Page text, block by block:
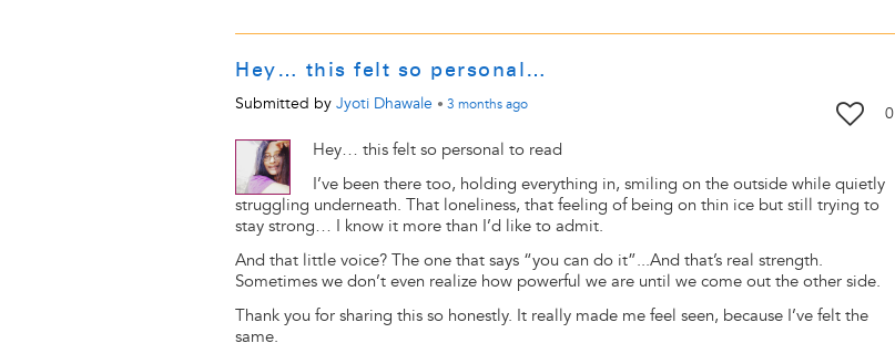
Hey… this felt so personal…
Submitted by Jyoti Dhawale • 3 months ago 0
Hey… this felt so personal to read
I’ve been there too, holding everything in, smiling on the outside while quietly
struggling underneath. That loneliness, that feeling of being on thin ice but still trying to
stay strong… I know it more than I’d like to admit.
And that little voice? The one that says “you can do it”...And that’s real strength.
Sometimes we don’t even realize how powerful we are until we come out the other side.
Thank you for sharing this so honestly. It really made me feel seen, because I’ve felt the
same.